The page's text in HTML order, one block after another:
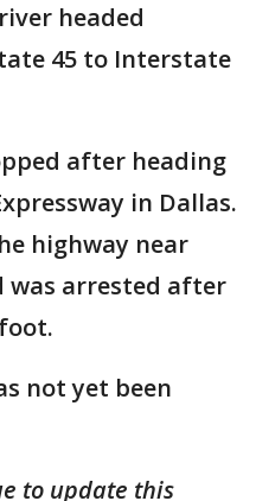
headed
45 to Interstate
after heading
in Dallas.
highway near
was arrested after
not yet been
to update this